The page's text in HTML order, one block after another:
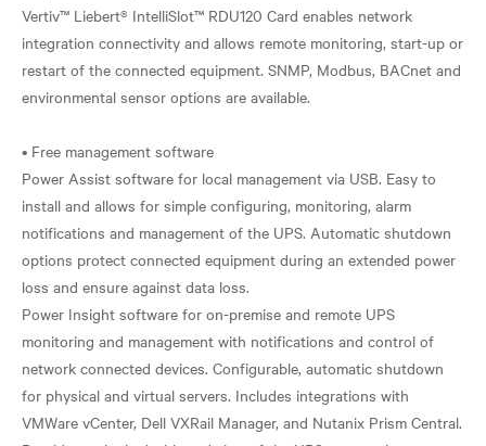
Vertiv™ Liebert® IntelliSlot™ RDU120 Card enables network
integration connectivity and allows remote monitoring, start-up or
restart of the connected equipment. SNMP, Modbus, BACnet and
environmental sensor options are available.
• Free management software
Power Assist software for local management via USB. Easy to
install and allows for simple configuring, monitoring, alarm
notifications and management of the UPS. Automatic shutdown
options protect connected equipment during an extended power
loss and ensure against data loss.
Power Insight software for on-premise and remote UPS
monitoring and management with notifications and control of
network connected devices. Configurable, automatic shutdown
for physical and virtual servers. Includes integrations with
VMWare vCenter, Dell VXRail Manager, and Nutanix Prism Central.